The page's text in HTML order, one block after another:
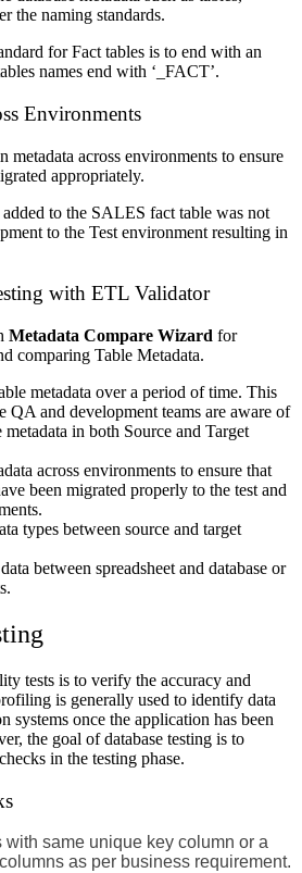
the naming standards.
for Fact tables is to end with an
names end with ‘_FACT’.
Environments
metadata across environments to ensure
appropriately.
to the SALES fact table was not
to the Test environment resulting in
with ETL Validator
Metadata Compare Wizard for
comparing Table Metadata.
metadata over a period of time. This
QA and development teams are aware of
metadata in both Source and Target
across environments to ensure that
been migrated properly to the test and
types between source and target
between spreadsheet and database or
tests is to verify the accuracy and
is generally used to identify data
systems once the application has been
the goal of database testing is to
in the testing phase.
with same unique key column or a
as per business requirement.